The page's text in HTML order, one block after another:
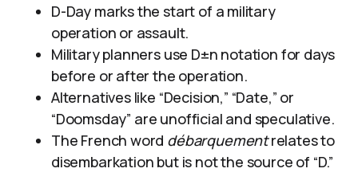
D-Day marks the start of a military
operation or assault.
Military planners use D±n notation for days
before or after the operation.
Alternatives like “Decision,” “Date,” or
“Doomsday” are unofficial and speculative.
The French word débarquementrelates to
disembarkation but is not the source of “D.”